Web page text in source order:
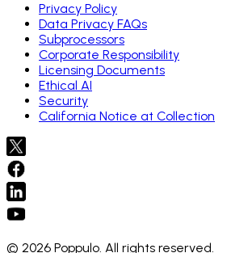
Privacy Policy
Data Privacy FAQs
Subprocessors
Corporate Responsibility
Licensing Documents
Ethical AI
Security
California Notice at Collection
© 2026 Poppulo. All rights reserved.